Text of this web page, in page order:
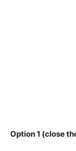
Option 1 (close